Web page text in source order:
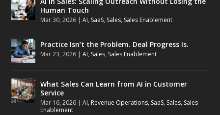
Human Touch
Mar 30, 2026 |AI, SaaS, Sales, Sales Enablement
Practice Isn’t the Problem. Deal Progress Is.
Mar 23, 2026 |AI, Sales, Sales Enablement
What Sales Can Learn from AI in Customer
Service
Mar 16, 2026 |AI, Revenue Operations, SaaS, Sales, Sales
Enablement